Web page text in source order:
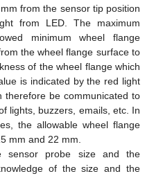
from the sensor tip position
from LED. The maximum
minimum wheel flange
the wheel flange surface to
of the wheel flange which
is indicated by the red light
therefore be communicated to
lights, buzzers, emails, etc. In
the allowable wheel flange
mm and 22 mm.
sensor probe size and the
of the size and the